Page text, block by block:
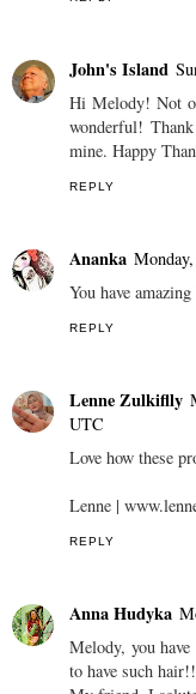
John's Island
Hi Melody! Not
wonderful!
mine. Happy
REPLY
Ananka
You have
REPLY
Lenne Zulkiflly
UTC
Love how these
Lenne |
REPLY
Anna Hudyka
Melody, you
to have such